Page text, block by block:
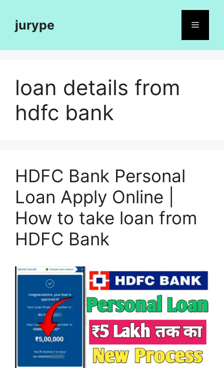
contentjurype Menu
loan details from
hdfc bank
HDFC Bank Personal
Loan Apply Online |
How to take loan from
HDFC Bank